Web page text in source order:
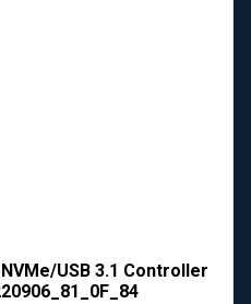
USB 3.1 Controller